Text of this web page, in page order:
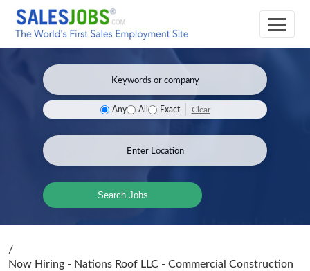
Any All Exact Clear
Search Jobs
/
Now Hiring - Nations Roof LLC - Commercial Construction